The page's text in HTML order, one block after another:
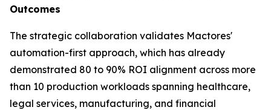
Outcomes
The strategic collaboration validates Mactores'
automation-first approach, which has already
demonstrated 80 to 90% ROI alignment across more
than 10 production workloads spanning healthcare,
legal services, manufacturing, and financial